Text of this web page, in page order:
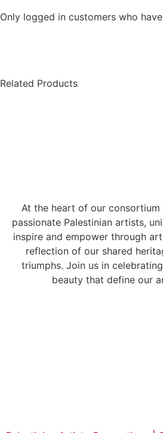
Only logged in customers who
Related Products
At the heart of our
passionate Palestinian artists,
inspire and empower through
reflection of our shared
triumphs. Join us in
beauty that define our